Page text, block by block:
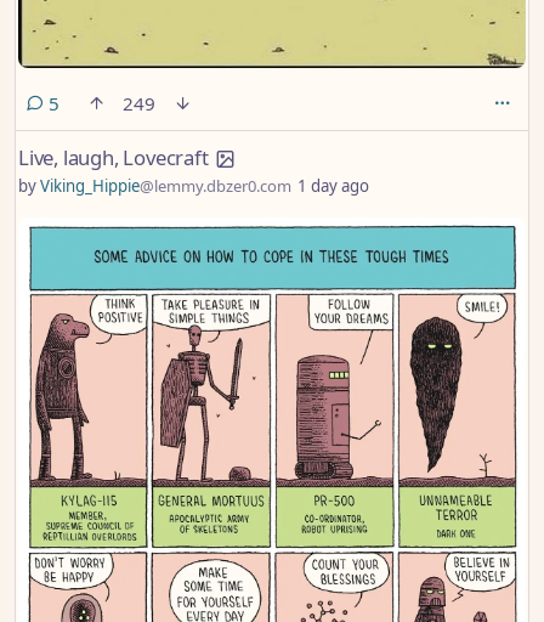
5 comments
249
Live, laugh, Lovecraft
byViking_Hippie@lemmy.dbzer0.com 1 day ago